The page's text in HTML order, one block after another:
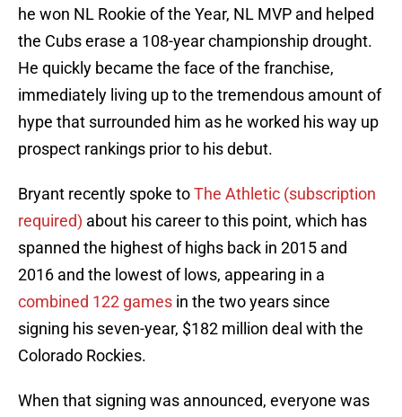
he won NL Rookie of the Year, NL MVP and helped
the Cubs erase a 108-year championship drought.
He quickly became the face of the franchise,
immediately living up to the tremendous amount of
hype that surrounded him as he worked his way up
prospect rankings prior to his debut.
Bryant recently spoke toThe Athletic (subscription
required) about his career to this point, which has
spanned the highest of highs back in 2015 and
2016 and the lowest of lows, appearing in a
combined 122 games in the two years since
signing his seven-year, $182 million deal with the
Colorado Rockies.
When that signing was announced, everyone was